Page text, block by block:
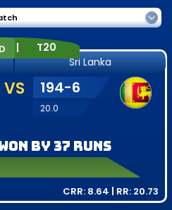
|
T20
Sri Lanka
VS 194-6
20.0
by 37 runs
CRR: 8.64 | RR: 20.73